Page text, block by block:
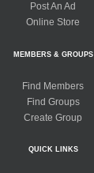
Post An Ad
Online Store
MEMBERS & GROUPS
Find Members
Find Groups
Create Group
QUICK LINKS